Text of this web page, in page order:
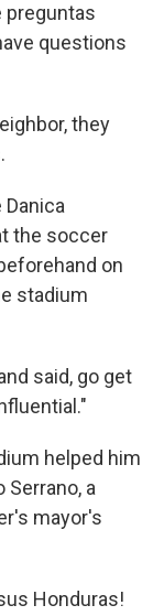
preguntas
questions
they
the soccer
on
stadium
said, go get
helped him
a
mayor's
Honduras!